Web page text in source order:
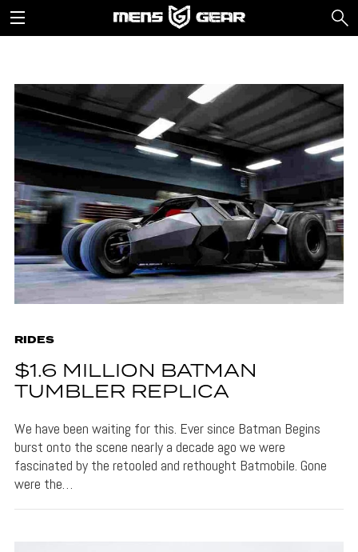
RIDES
$1.6 MILLION BATMAN
TUMBLER REPLICA
We have been waiting for this. Ever since Batman Begins
burst onto the scene nearly a decade ago we were
fascinated by the retooled and rethought Batmobile. Gone
were the…